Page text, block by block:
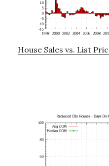
House Sales vs. List